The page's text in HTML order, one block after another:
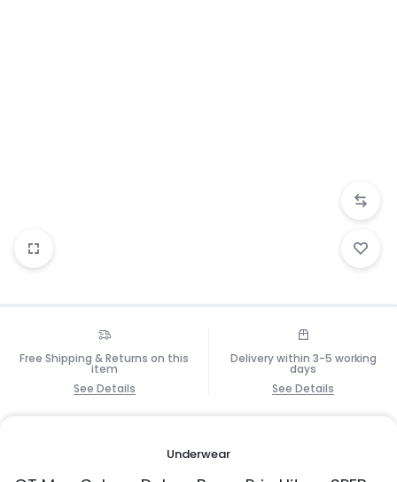
Free Shipping & Returns on this
item
See Details
Delivery within 3-5 working
days
See Details
Underwear